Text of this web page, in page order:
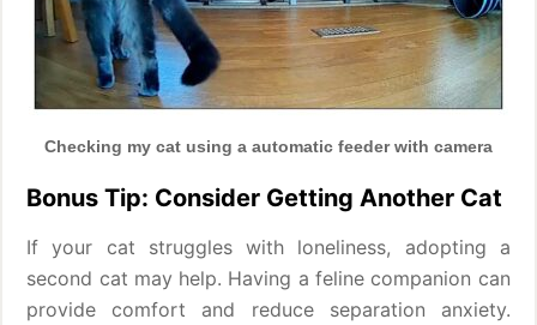
Checking my cat using a automatic feeder with camera
Bonus Tip: Consider Getting Another Cat
If your cat struggles with loneliness, adopting a
second cat may help. Having a feline companion can
provide comfort and reduce separation anxiety.